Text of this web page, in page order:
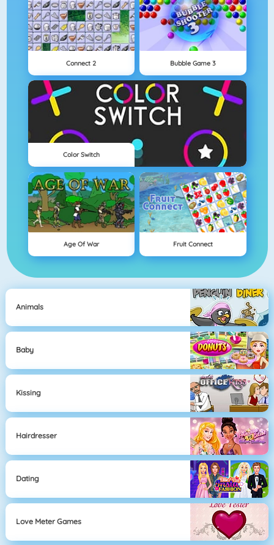
Connect 2 Bubble Game 3
Color Switch
Age Of War Fruit Connect
Animals
Baby
Kissing
Hairdresser
Dating
Love Meter Games